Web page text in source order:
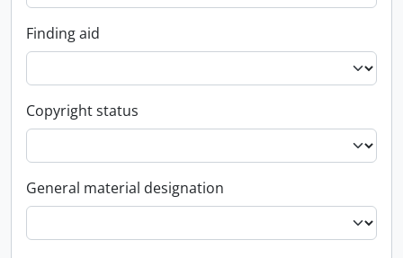
Finding aid
Copyright status
General material designation